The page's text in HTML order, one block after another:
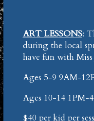
ART LESSONS:
during the local
have fun with
Ages 5-9 9AM-
Ages 10-14 1PM-
$40 per kid per